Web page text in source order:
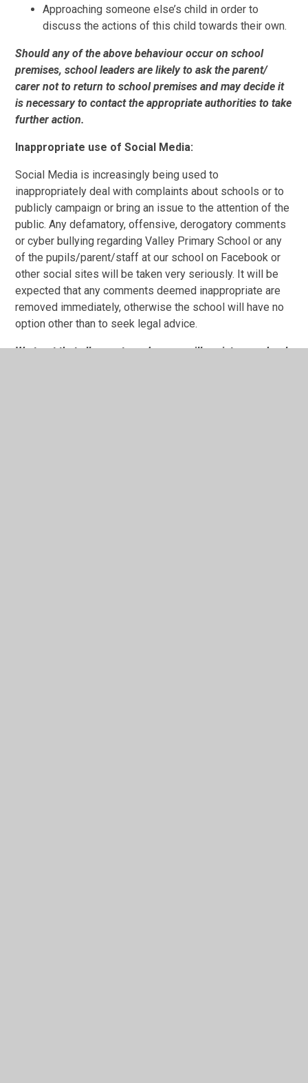
Approaching someone else’s child in order to
discuss the actions of this child towards their own.
Should any of the above behaviour occur on school
premises, school leaders are likely to ask the parent/
carer not to return to school premises and may decide it
is necessary to contact the appropriate authorities to take
further action.
Inappropriate use of Social Media:
Social Media is increasingly being used to
inappropriately deal with complaints about schools or to
publicly campaign or bring an issue to the attention of the
public. Any defamatory, offensive, derogatory comments
or cyber bullying regarding Valley Primary School or any
of the pupils/parent/staff at our school on Facebook or
other social sites will be taken very seriously. It will be
expected that any comments deemed inappropriate are
removed immediately, otherwise the school will have no
option other than to seek legal advice.
We trust that all parents and carers will assist our school